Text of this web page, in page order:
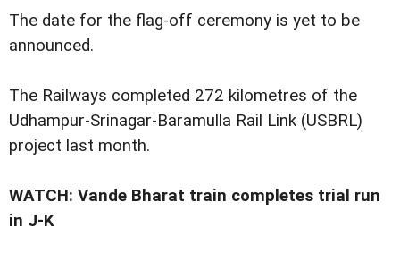
The date for the flag-off ceremony is yet to be
announced.
The Railways completed 272 kilometres of the
Udhampur-Srinagar-Baramulla Rail Link (USBRL)
project last month.
WATCH: Vande Bharat train completes trial run
in J-K